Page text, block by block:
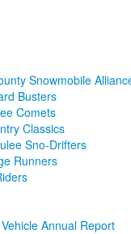
Snowmobile
Busters
Comets
Classics
Sno-Drifters
Runners
Annual Report